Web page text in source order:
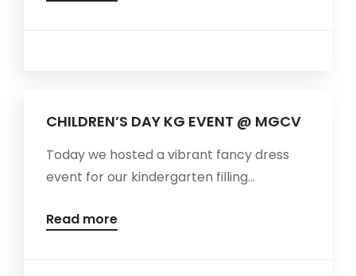
CHILDREN’S DAY KG EVENT @ MGCV
Today we hosted a vibrant fancy dress
event for our kindergarten filling...
Read more